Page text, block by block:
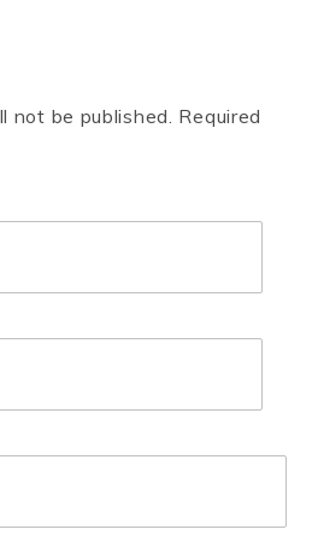
not be published. Required